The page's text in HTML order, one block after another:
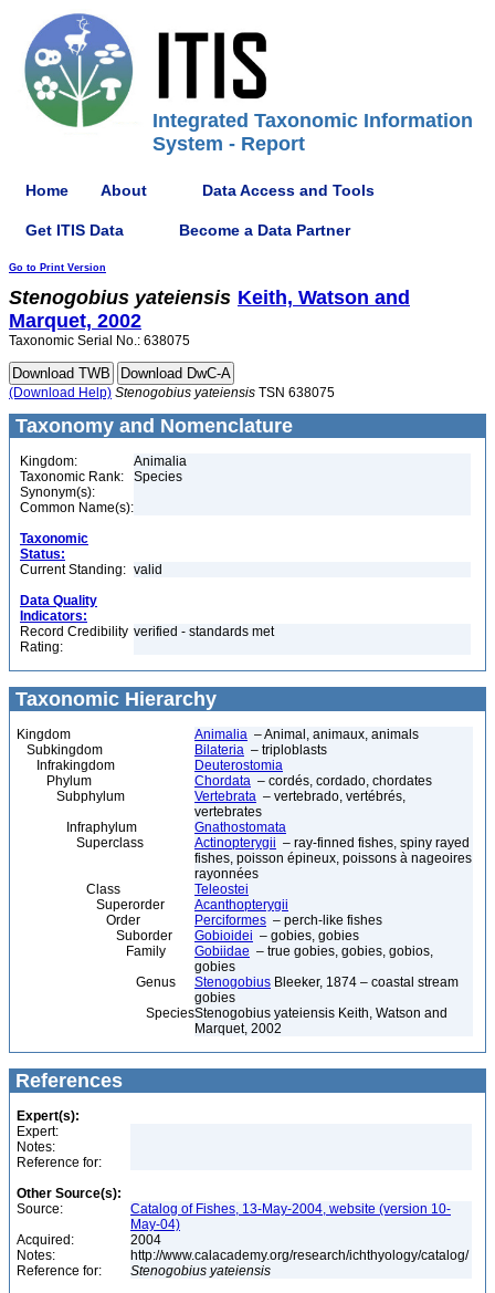
Integrated Taxonomic Information
System - Report
Home About Data Access and Tools
Get ITIS Data Become a Data Partner
Go to Print Version
Stenogobius yateiensis Keith, Watson and
Marquet, 2002
Taxonomic Serial No.: 638075
(Download Help) Stenogobius yateiensis TSN 638075
Taxonomy and Nomenclature
Kingdom:
Animalia
Taxonomic Rank:
Species
Synonym(s):
Common Name(s):
Taxonomic
Status:
Current Standing: valid
Data Quality
Indicators:
Record Credibility
Rating:
verified - standards met
Taxonomic Hierarchy
Kingdom Animalia – Animal, animaux, animals
Subkingdom
Bilateria – triploblasts
Infrakingdom
Deuterostomia
Phylum
Chordata – cordés, cordado, chordates
Subphylum
Vertebrata – vertebrado, vertébrés,
vertebrates
Infraphylum
Gnathostomata
Superclass
Actinopterygii – ray-finned fishes, spiny rayed
fishes, poisson épineux, poissons à nageoires
rayonnées
Class
Teleostei
Superorder
Acanthopterygii
Order
Perciformes – perch-like fishes
Suborder
Gobioidei – gobies, gobies
Family
Gobiidae – true gobies, gobies, gobios,
gobies
Genus
Stenogobius Bleeker, 1874 – coastal stream
gobies
SpeciesStenogobius yateiensis Keith, Watson and
Marquet, 2002
References
Expert(s):
Expert:
Notes:
Reference for:
Other Source(s):
Source:
Catalog of Fishes, 13-May-2004, website (version 10-
May-04)
Acquired:
2004
Notes:
http://www.calacademy.org/research/ichthyology/catalog/
Reference for:
Stenogobius yateiensis